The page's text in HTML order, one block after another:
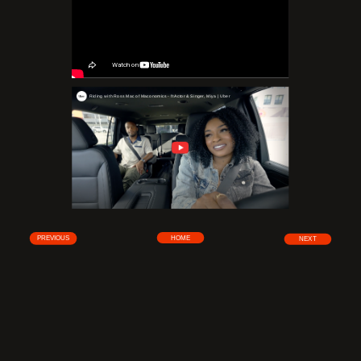
PREVIOUS HOME NEXT
Riding with Ross Mac of Maconomics - ft Actor & Singer, Miya | Uber